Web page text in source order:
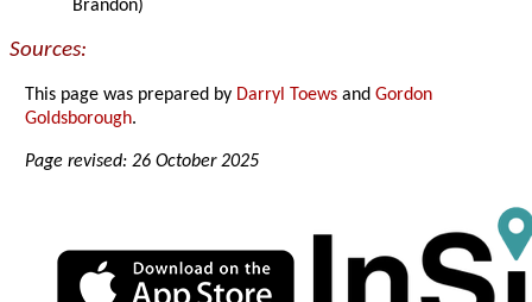
Brandon)
Sources:
This page was prepared by Darryl Toews andGordon
Goldsborough.
Page revised: 26 October 2025